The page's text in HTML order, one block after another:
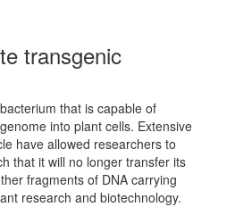
transgenic
that is capable of
into plant cells. Extensive
have allowed researchers to
that it will no longer transfer its
fragments of DNA carrying
research and biotechnology.